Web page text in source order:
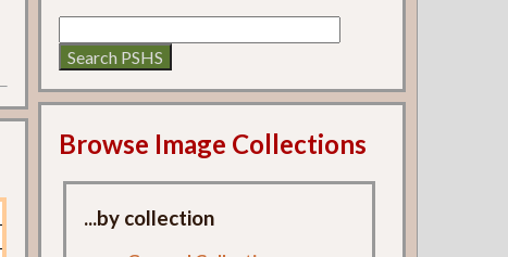
Browse Image Collections
...by collection